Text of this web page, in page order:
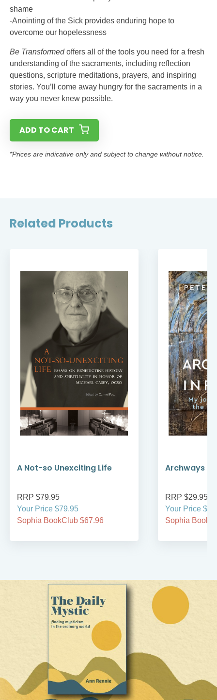
shame
-Anointing of the Sick provides enduring hope to
overcome our hopelessness
Be Transformedoffers all of the tools you need for a fresh
understanding of the sacraments, including reflection
questions, scripture meditations, prayers, and inspiring
stories. You’ll come away hungry for the sacraments in a
way you never knew possible.
ADD TO CART
*Prices are indicative only and subject to change without notice.
Related Products
A Not-so Unexciting Life
RRP $79.95
Your Price $79.95
Sophia BookClub $67.96
Archways
RRP $29.95
Your Price
Sophia